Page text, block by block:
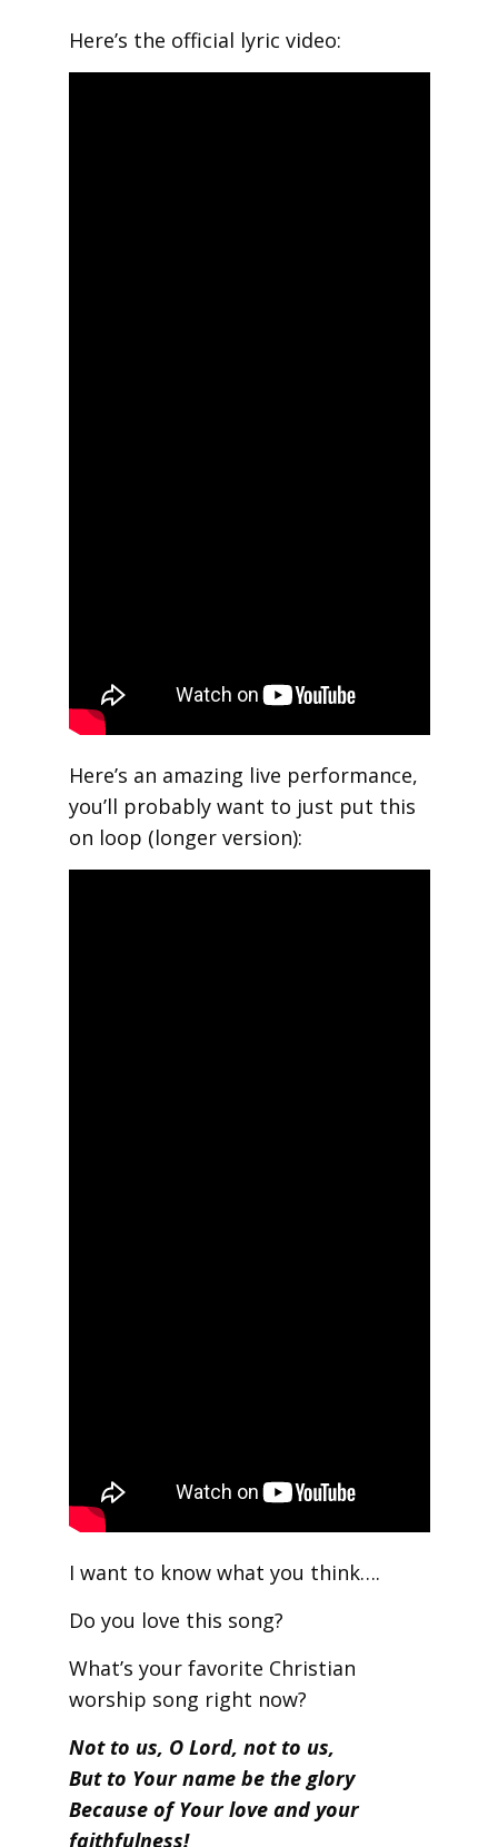
Here’s the official lyric video:
Here’s an amazing live performance,
you’ll probably want to just put this
on loop (longer version):
I want to know what you think….
Do you love this song?
What’s your favorite Christian
worship song right now?
Not to us, O Lord, not to us,
But to Your name be the glory
Because of Your love and your
faithfulness!